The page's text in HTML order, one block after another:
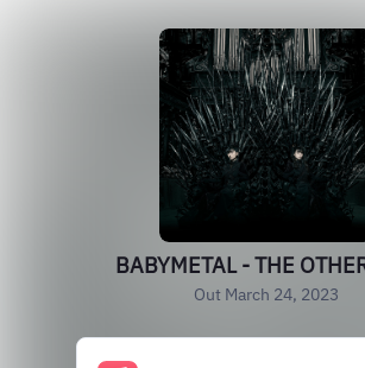
BABYMETAL - THE
Out March 24, 2023